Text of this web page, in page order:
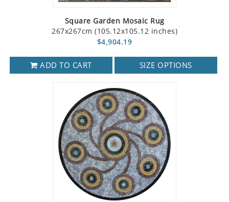
Square Garden Mosaic Rug
267x267cm (105.12x105.12 inches)
$4,904.19
ADD TO CART SIZE OPTIONS